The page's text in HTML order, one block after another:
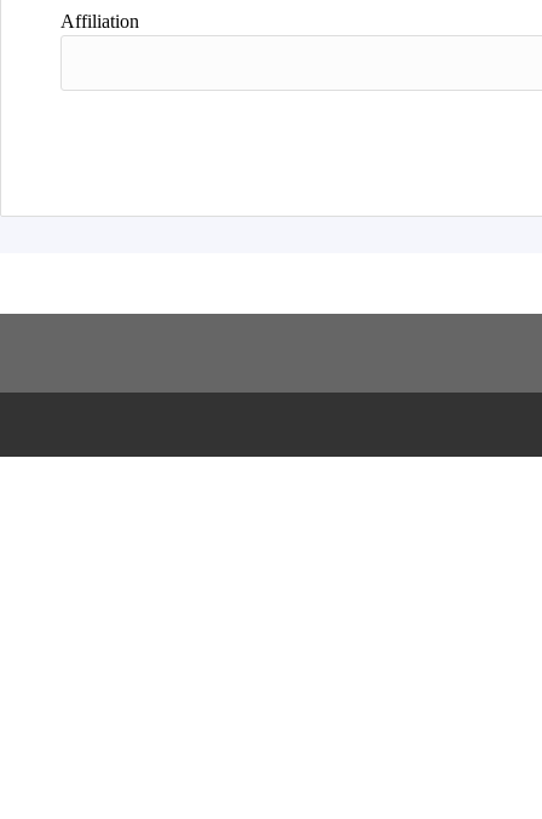
Affiliation